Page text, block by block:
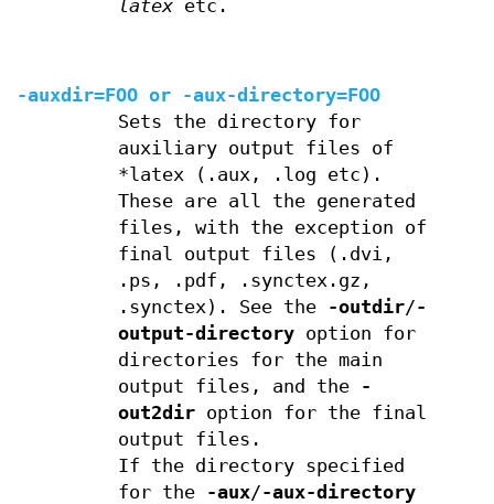
latexetc.
-auxdir=FOO or -aux-directory=FOO
Sets the directory for
auxiliary output files of
*latex (.aux, .log etc).
These are all the generated
files, with the exception of
final output files (.dvi,
.ps, .pdf, .synctex.gz,
.synctex). See the
-outdir/-
output-directoryoption for
directories for the main
output files, and the
-
out2diroption for the final
output files.
If the directory specified
for the
-aux/-aux-directory